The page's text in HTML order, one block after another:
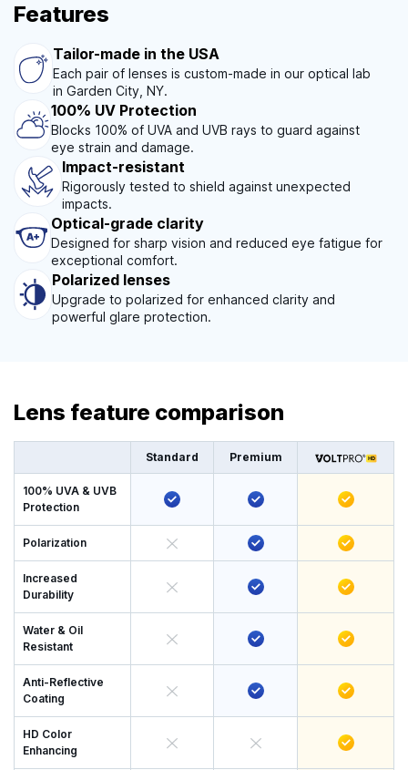
Features
Tailor-made in the USA
Each pair of lenses is custom-made in our optical lab
in Garden City, NY.
100% UV Protection
Blocks 100% of UVA and UVB rays to guard against
eye strain and damage.
Impact-resistant
Rigorously tested to shield against unexpected
impacts.
Optical-grade clarity
Designed for sharp vision and reduced eye fatigue for
exceptional comfort.
Polarized lenses
Upgrade to polarized for enhanced clarity and
powerful glare protection.
Lens feature comparison
Standard Premium
100% UVA & UVB
Protection
Polarization
Increased
Durability
Water & Oil
Resistant
Anti-Reflective
Coating
HD Color
Enhancing